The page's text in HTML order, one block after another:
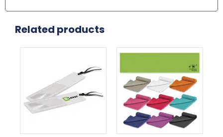
Related products
This
has
multiple
variants.
The
options
may
be